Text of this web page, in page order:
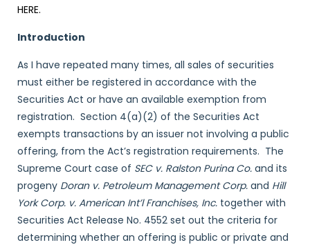
HERE.
Introduction
As I have repeated many times, all sales of securities
must either be registered in accordance with the
Securities Act or have an available exemption from
registration. Section 4(a)(2) of the Securities Act
exempts transactions by an issuer not involving a public
offering, from the Act’s registration requirements. The
Supreme Court case of SEC v. Ralston Purina Co. and its
progeny Doran v. Petroleum Management Corp. and Hill
York Corp. v. American Int’l Franchises, Inc. together with
Securities Act Release No. 4552 set out the criteria for
determining whether an offering is public or private and